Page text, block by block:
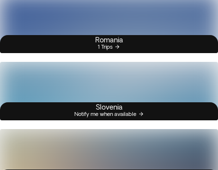
Romania
1 Trips
Slovenia
Notify me when available